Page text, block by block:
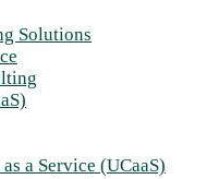
Solutions
a Service (UCaaS)